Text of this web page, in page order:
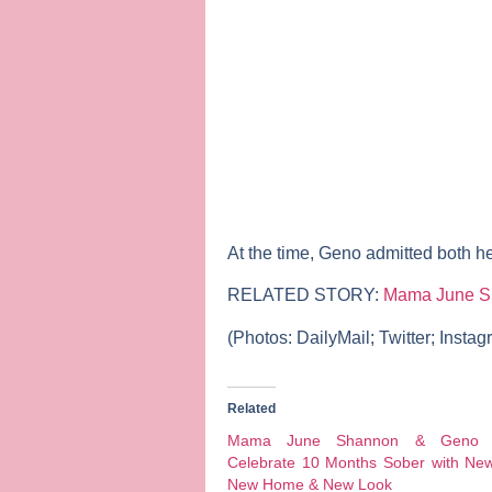
At the time, Geno admitted both
RELATED STORY: Mama June
(Photos: DailyMail; Twitter;
Related
Mama June Shannon & Geno
Celebrate 10 Months Sober with
New Home & New Look